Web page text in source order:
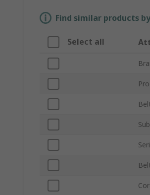
Find similar products
Select all